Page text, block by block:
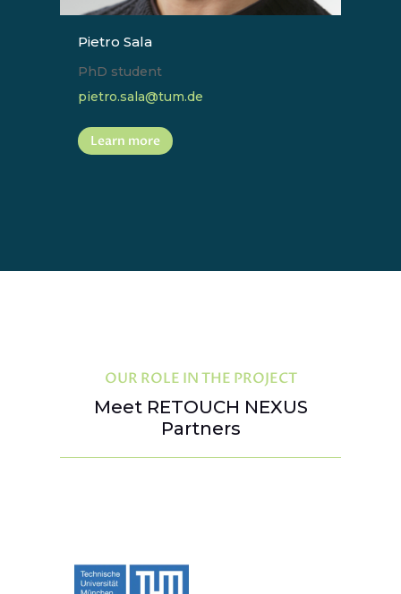
Pietro Sala
PhD student
pietro.sala@tum.de
Learn more
OUR ROLE IN THE PROJECT
Meet RETOUCH NEXUS
Partners